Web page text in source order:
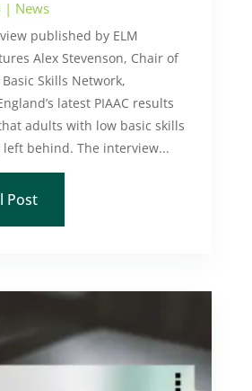
| News
published by ELM
Alex Stevenson, Chair of
Skills Network,
latest PIAAC results
adults with low basic skills
behind. The interview...
Post